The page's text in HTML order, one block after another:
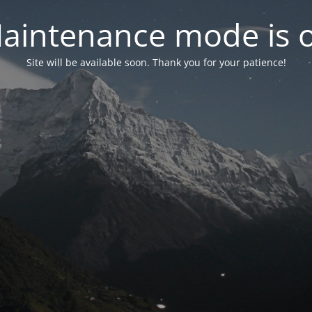
mode is
Site will be available soon. Thank you for your patience!